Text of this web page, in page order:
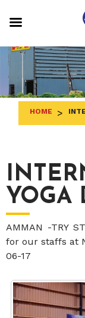
to
content
HOME >
YOGA
AMMAN -TRY
for our staffs at
06-17